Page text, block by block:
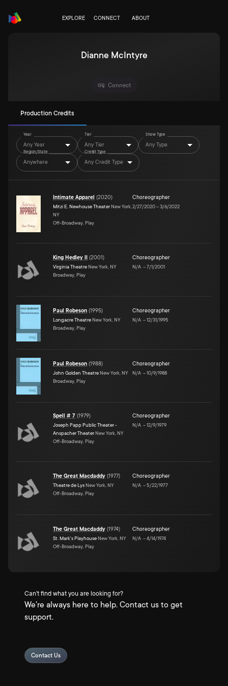
EXPLORE CONNECT ABOUT
Dianne McIntyre
Connect
Production Credits
Year
Any Year
Tier
Any Tier
Show Type
Any Type
Region/State
Anywhere
Credit Type
Any Credit Type
Intimate Apparel (2020)
Mitzi E. Newhouse Theater New York,
NY
Off-Broadway, Play
Choreographer
2/27/2020–3/6/2022
King Hedley II (2001)
Virginia Theatre New York, NY
Broadway, Play
Choreographer
N/A –7/1/2001
Paul Robeson (1995)
Longacre Theatre New York, NY
Broadway, Play
Choreographer
N/A –12/31/1995
Paul Robeson (1988)
John Golden Theatre New York, NY
Broadway, Play
Choreographer
N/A –10/9/1988
Spell # 7 (1979)
Joseph Papp Public Theater -
Anspacher Theater New York, NY
Off-Broadway, Play
Choreographer
N/A –12/9/1979
The Great Macdaddy (1977)
Theatre de Lys New York, NY
Off-Broadway, Play
Choreographer
N/A –5/22/1977
The Great Macdaddy (1974)
St. Mark's Playhouse New York, NY
Off-Broadway, Play
Choreographer
N/A –4/14/1974
Can't find what you are looking for?
We're always here to help. Contact us to get
support.
Contact Us